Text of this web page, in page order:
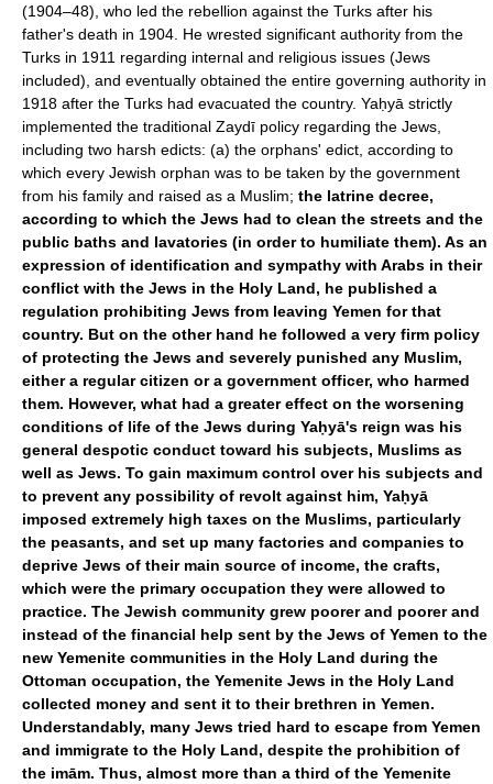
(1904–48), who led the rebellion against the Turks after his
father's death in 1904. He wrested significant authority from the
Turks in 1911 regarding internal and religious issues (Jews
included), and eventually obtained the entire governing authority in
1918 after the Turks had evacuated the country. Yaḥyā strictly
implemented the traditional Zaydī policy regarding the Jews,
including two harsh edicts: (a) the orphans' edict, according to
which every Jewish orphan was to be taken by the government
from his family and raised as a Muslim; the latrine decree,
according to which the Jews had to clean the streets and the
public baths and lavatories (in order to humiliate them). As an
expression of identification and sympathy with Arabs in their
conflict with the Jews in the Holy Land, he published a
regulation prohibiting Jews from leaving Yemen for that
country. But on the other hand he followed a very firm policy
of protecting the Jews and severely punished any Muslim,
either a regular citizen or a government officer, who harmed
them. However, what had a greater effect on the worsening
conditions of life of the Jews during Yaḥyā's reign was his
general despotic conduct toward his subjects, Muslims as
well as Jews. To gain maximum control over his subjects and
to prevent any possibility of revolt against him, Yaḥyā
imposed extremely high taxes on the Muslims, particularly
the peasants, and set up many factories and companies to
deprive Jews of their main source of income, the crafts,
which were the primary occupation they were allowed to
practice. The Jewish community grew poorer and poorer and
instead of the financial help sent by the Jews of Yemen to the
new Yemenite communities in the Holy Land during the
Ottoman occupation, the Yemenite Jews in the Holy Land
collected money and sent it to their brethren in Yemen.
Understandably, many Jews tried hard to escape from Yemen
and immigrate to the Holy Land, despite the prohibition of
the imām. Thus, almost more than a third of the Yemenite